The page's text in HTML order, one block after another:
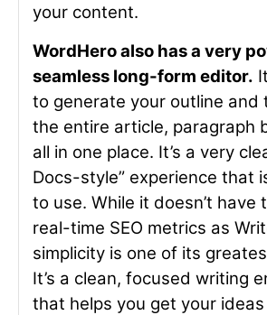
your content.
WordHero also has a very
seamless long-form editor.
to generate your outline and
the entire article, paragraph
all in one place. It’s a very
Docs-style” experience that
to use. While it doesn’t have
real-time SEO metrics as
simplicity is one of its
It’s a clean, focused writing
that helps you get your